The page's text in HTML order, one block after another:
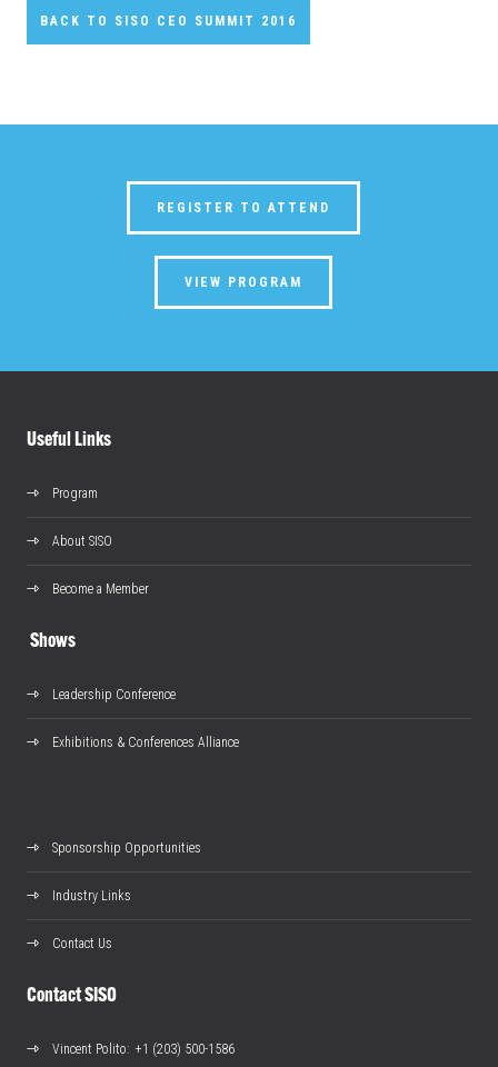
BACK TO SISO CEO SUMMIT 2016
REGISTER TO ATTEND
VIEW PROGRAM
Useful Links
Program
About SISO
Become a Member
Shows
Leadership Conference
Exhibitions & Conferences Alliance
Sponsorship Opportunities
Industry Links
Contact Us
Contact SISO
Vincent Polito: +1 (203) 500-1586